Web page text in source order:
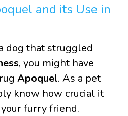
and its Use in
dog that struggled
, you might have
Apoquel. As a pet
know how crucial it
furry friend.